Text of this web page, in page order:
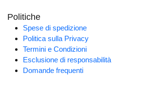
Politiche
Spese di spedizione
Politica sulla Privacy
Termini e Condizioni
Esclusione di responsabilità
Domande frequenti